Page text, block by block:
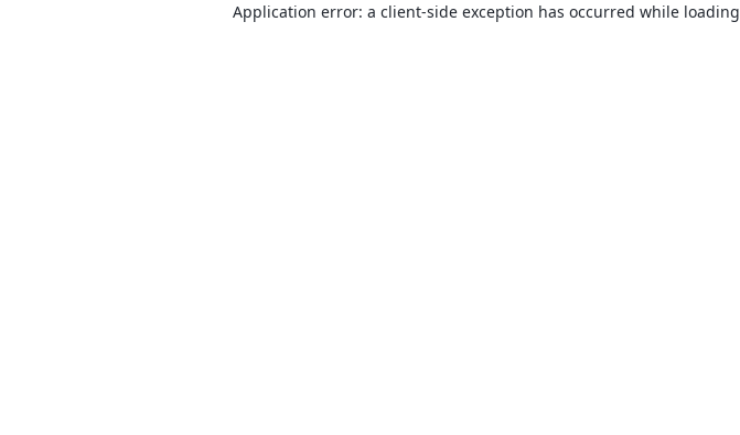
Application error: a client-side exception has occurred while loading